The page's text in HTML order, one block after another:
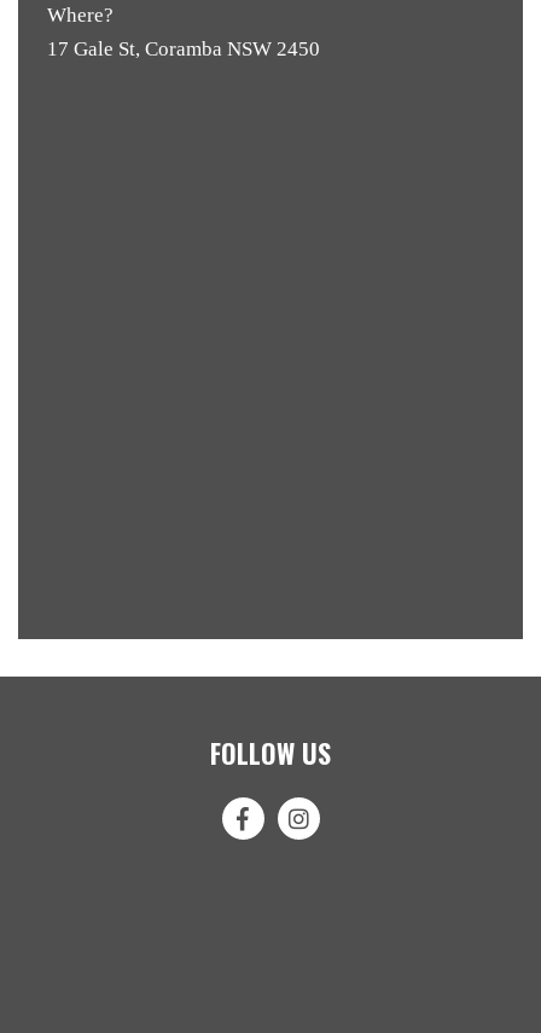
Where?
17 Gale St, Coramba NSW 2450
FOLLOW US